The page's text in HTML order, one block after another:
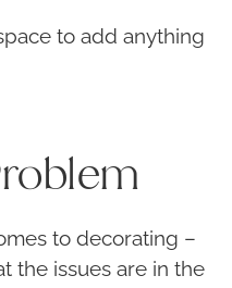
to add anything
to decorating –
the issues are in the